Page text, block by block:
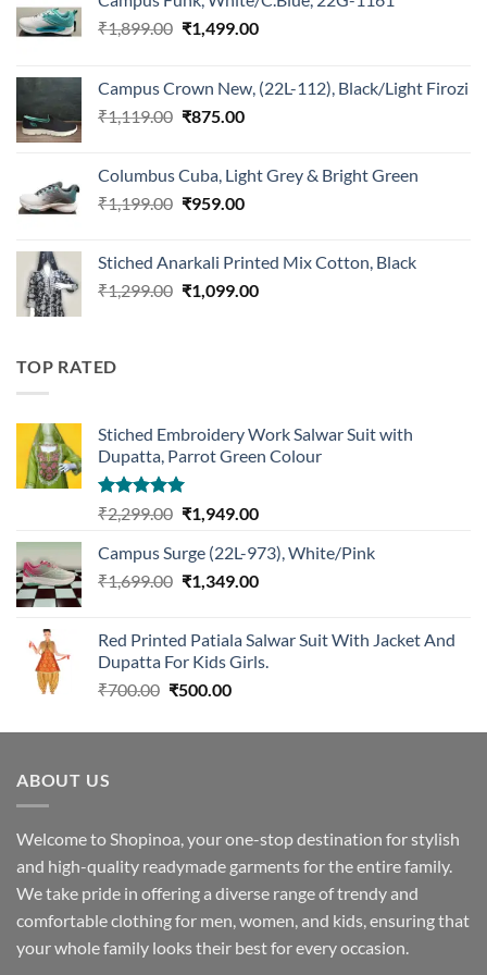
₹1,899.00 Original
₹1,899.00.
₹1,499.00Current
₹1,499.00.
Campus Crown New, (22L-112), Black/Light Firozi
₹1,119.00 Original
₹1,119.00.
₹875.00Current
₹875.00.
Columbus Cuba, Light Grey & Bright Green
₹1,199.00 Original
₹1,199.00.
₹959.00Current
₹959.00.
Stiched Anarkali Printed Mix Cotton, Black
₹1,299.00 Original
₹1,099.00Current
TOP RATED
Stiched Embroidery Work Salwar Suit with
Dupatta, Parrot Green Colour
Rated5.00
out of 5
₹2,299.00 Original
was:
₹2,299.00.
₹1,949.00Current
is:
₹1,949.00.
Campus Surge (22L-973), White/Pink
₹1,699.00 Original
₹1,699.00.
₹1,349.00Current
₹1,349.00.
Red Printed Patiala Salwar Suit With Jacket And
Dupatta For Kids Girls.
₹700.00 Original
was:
₹500.00Current
is:
ABOUT US
Welcome to Shopinoa, your one-stop destination for stylish
and high-quality readymade garments for the entire family.
We take pride in offering a diverse range of trendy and
comfortable clothing for men, women, and kids, ensuring that
your whole family looks their best for every occasion.